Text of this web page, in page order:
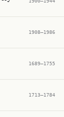
1908–1986
1689–1755
1713–1784